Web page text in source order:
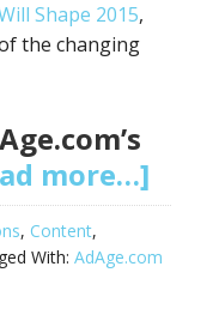
Shape 2015,
the changing
more…]
, Content,
With: AdAge.com